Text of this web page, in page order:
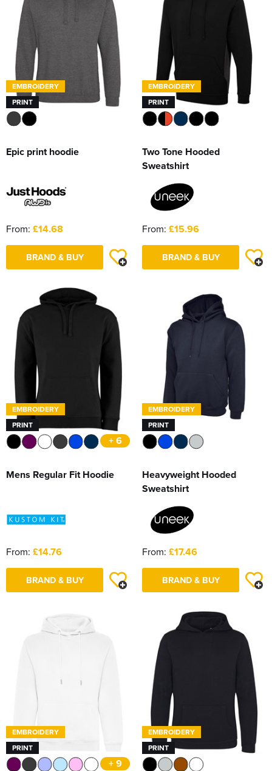
EMBROIDERY
PRINT
Epic print hoodie
From: £14.68
BRAND & BUY
EMBROIDERY
PRINT
Two Tone Hooded
Sweatshirt
From: £15.96
BRAND & BUY
EMBROIDERY
PRINT
+ 6
Mens Regular Fit Hoodie
From: £14.76
BRAND & BUY
EMBROIDERY
PRINT
Heavyweight Hooded
Sweatshirt
From: £17.46
BRAND & BUY
EMBROIDERY
PRINT
+ 9
EMBROIDERY
PRINT